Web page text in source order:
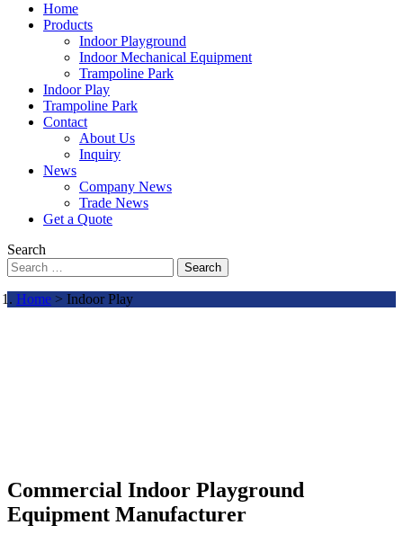
Home
Products
Indoor Playground
Indoor Mechanical Equipment
Trampoline Park
Indoor Play
Trampoline Park
Contact
About Us
Inquiry
News
Company News
Trade News
Get a Quote
Search
Search
Home > Indoor Play
Commercial Indoor Playground
Equipment Manufacturer